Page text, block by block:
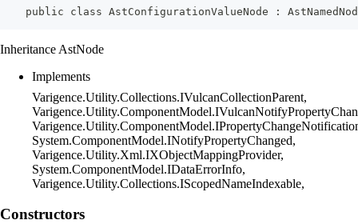
public class AstConfigurationValueNode :
Inheritance AstNode
Implements
Varigence.Utility.Collections.IVulcanCollectionParent,
System.ComponentModel.INotifyPropertyChanged,
Varigence.Utility.Xml.IXObjectMappingProvider,
System.ComponentModel.IDataErrorInfo,
Varigence.Utility.Collections.IScopedNameIndexable,
Constructors